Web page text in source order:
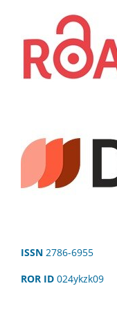
ISSN 2786-6955
ROR ID 024ykzk09